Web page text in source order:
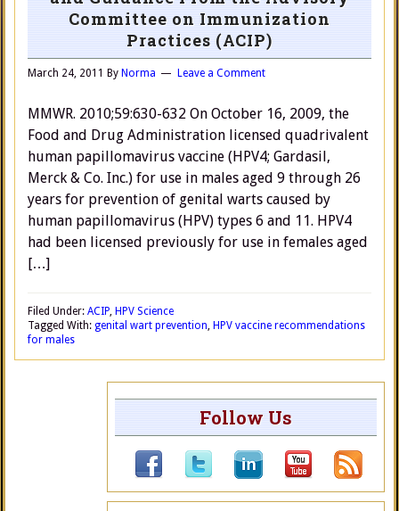
Committee on Immunization
Practices (ACIP)
March 24, 2011 By Norma Leave a Comment
MMWR. 2010;59:630-632 On October 16, 2009, the
Food and Drug Administration licensed quadrivalent
human papillomavirus vaccine (HPV4; Gardasil,
Merck & Co. Inc.) for use in males aged 9 through 26
years for prevention of genital warts caused by
human papillomavirus (HPV) types 6 and 11. HPV4
had been licensed previously for use in females aged
[…]
Filed Under: ACIP, HPV Science
Tagged With: genital wart prevention, HPV vaccine recommendations
for males
Follow Us